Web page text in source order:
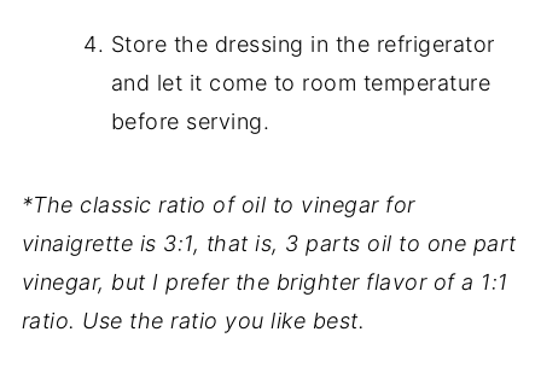
Store the dressing in the refrigerator
and let it come to room temperature
before serving.
*The classic ratio of oil to vinegar for
vinaigrette is 3:1, that is, 3 parts oil to one part
vinegar, but I prefer the brighter flavor of a 1:1
ratio. Use the ratio you like best.